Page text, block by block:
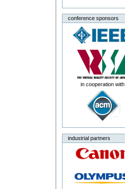
conference sponsors
in cooperation with
industrial partners